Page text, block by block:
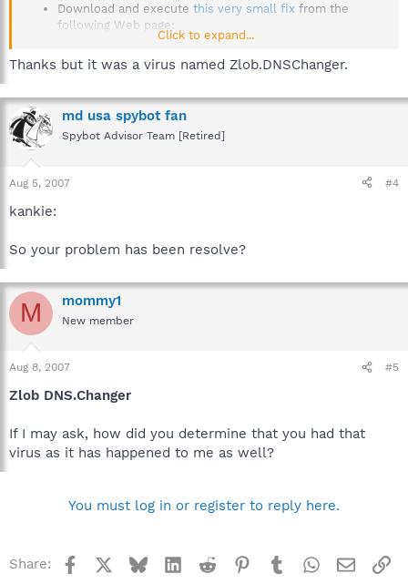
Download and execute this very small fix from the
following Web page:
How to uninstall?
http://www.safer-
networking.org/en/howto/uninstall.html
If you do not have a copy of the original installation
program (spybotsd14.exe), you can download it
from here:
Click to expand...
Thanks but it was a virus named Zlob.DNSChanger.
md usa spybot fan
Spybot Advisor Team [Retired]
Aug 5, 2007 #4
kankie:
So your problem has been resolve?
M mommy1
New member
Aug 8, 2007 #5
Zlob DNS.Changer
If I may ask, how did you determine that you had that
virus as it has happened to me as well?
You must log in or register to reply here.
Share: Facebook BlueskyLinkedInReddit Pinterest
TumblrWhatsApp
Email